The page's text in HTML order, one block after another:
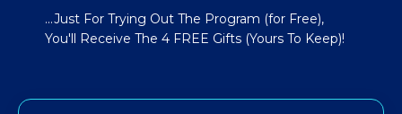
...Just For Trying Out The Program (for Free),
You'll Receive The 4 FREE Gifts (Yours To Keep)!